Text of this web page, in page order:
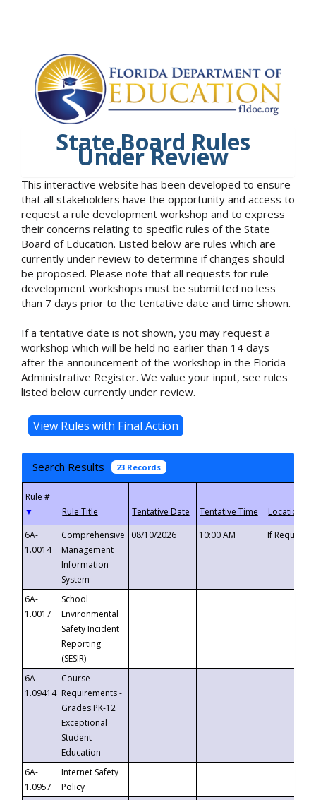
State Board Rules
Under Review
This interactive website has been developed to ensure
that all stakeholders have the opportunity and access to
request a rule development workshop and to express
their concerns relating to specific rules of the State
Board of Education. Listed below are rules which are
currently under review to determine if changes should
be proposed. Please note that all requests for rule
development workshops must be submitted no less
than 7 days prior to the tentative date and time shown.
If a tentative date is not shown, you may request a
workshop which will be held no earlier than 14 days
after the announcement of the workshop in the Florida
Administrative Register. We value your input, see rules
listed below currently under review.
Search Results 23 Records
▼
6A-
1.0014
Comprehensive
Management
Information
System
08/10/2026 10:00 AM If
6A-
1.0017
School
Environmental
Safety Incident
Reporting
(SESIR)
6A-
1.09414
Course
Requirements -
Grades PK-12
Exceptional
Student
Education
6A-
1.0957
Internet Safety
Policy